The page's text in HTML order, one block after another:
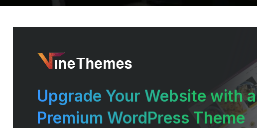
Upgrade Your Website with a
Premium WordPress Theme